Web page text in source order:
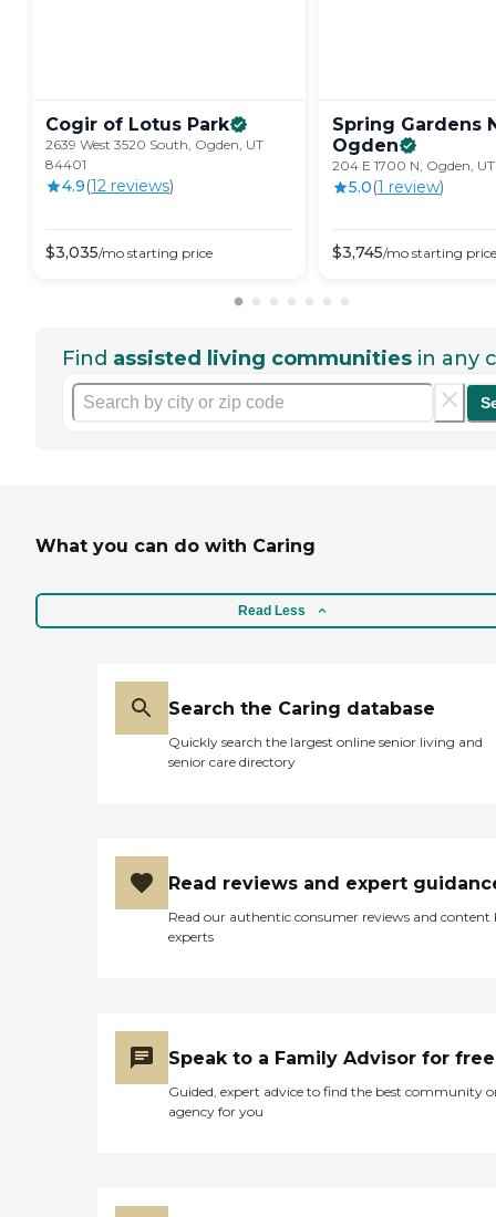
Cogir of Lotus Park
2639 West 3520 South, Ogden, UT
84401
4.9(12 reviews)
$3,035/mo starting price
Spring Gardens
Ogden
204 E 1700 N, Ogden,
5.0(1 review)
$3,745/mo starting price
Find assisted living communities in any
What you can do with Caring
Read Less
Search the Caring database
Quickly search the largest online senior living and
senior care directory
Read reviews and expert
Read our authentic consumer reviews and content
experts
Speak to a Family Advisor for free
Guided, expert advice to find the best community
agency for you